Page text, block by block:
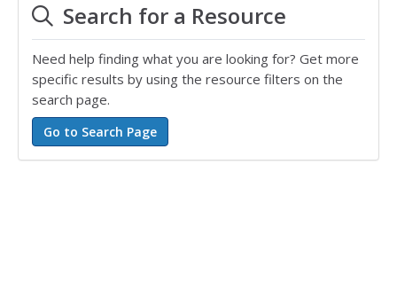
Search for a Resource
Need help finding what you are looking for? Get more
specific results by using the resource filters on the
search page.